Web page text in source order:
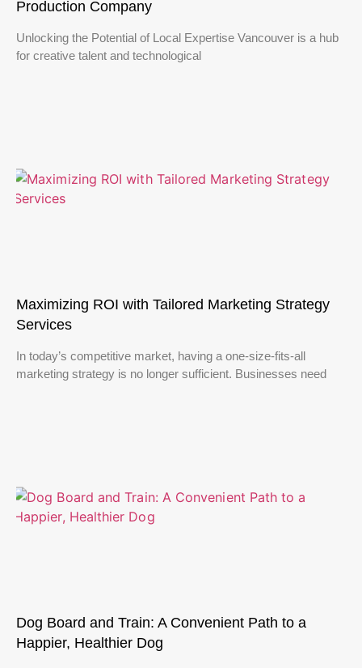
Production Company
Unlocking the Potential of Local Expertise Vancouver is a hub
for creative talent and technological
Maximizing ROI with Tailored Marketing Strategy
Services
In today’s competitive market, having a one-size-fits-all
marketing strategy is no longer sufficient. Businesses need
Dog Board and Train: A Convenient Path to a
Happier, Healthier Dog